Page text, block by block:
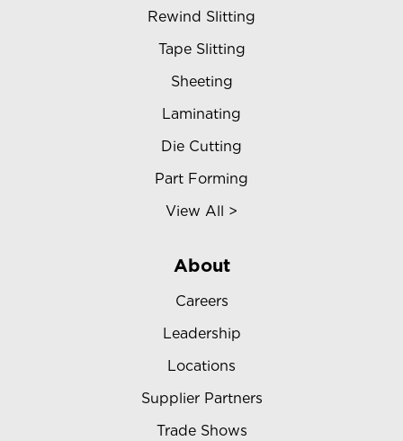
Rewind Slitting
Tape Slitting
Sheeting
Laminating
Die Cutting
Part Forming
View All >
About
Careers
Leadership
Locations
Supplier Partners
Trade Shows